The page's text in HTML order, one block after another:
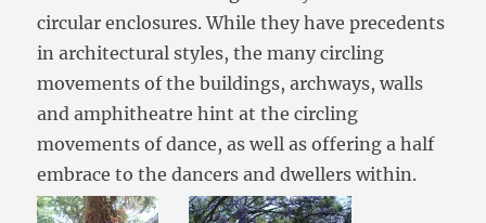
circular enclosures. While they have precedents
in architectural styles, the many circling
movements of the buildings, archways, walls
and amphitheatre hint at the circling
movements of dance, as well as offering a half
embrace to the dancers and dwellers within.